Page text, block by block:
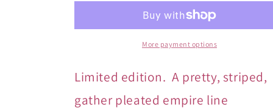
Ruffle
More payment options
Limited edition. A pretty, striped,
gather pleated empire line